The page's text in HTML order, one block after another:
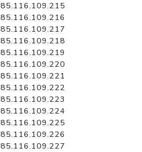
85.116.109.215
85.116.109.216
85.116.109.217
85.116.109.218
85.116.109.219
85.116.109.220
85.116.109.221
85.116.109.222
85.116.109.223
85.116.109.224
85.116.109.225
85.116.109.226
85.116.109.227